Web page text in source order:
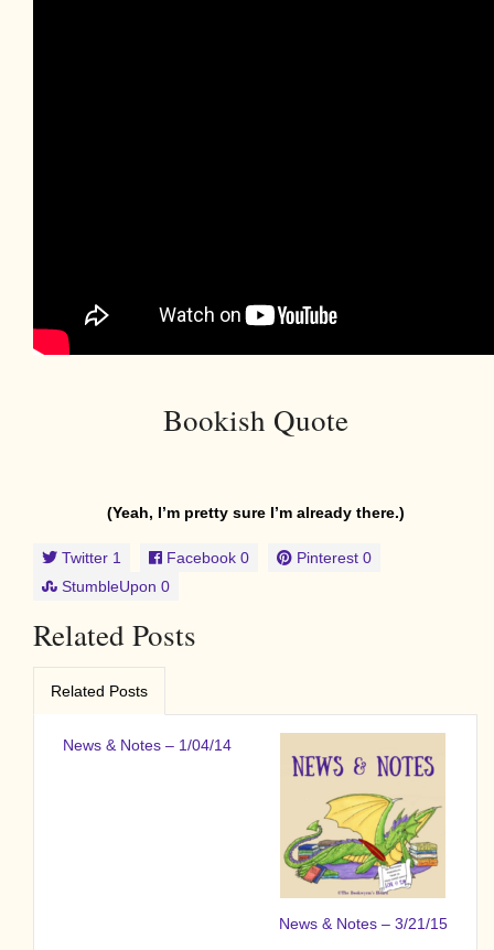
Bookish Quote
(Yeah, I’m pretty sure I’m already there.)
Twitter 1 Facebook 0 Pinterest 0
StumbleUpon 0
Related Posts
Related Posts
News & Notes – 1/04/14
News & Notes – 3/21/15